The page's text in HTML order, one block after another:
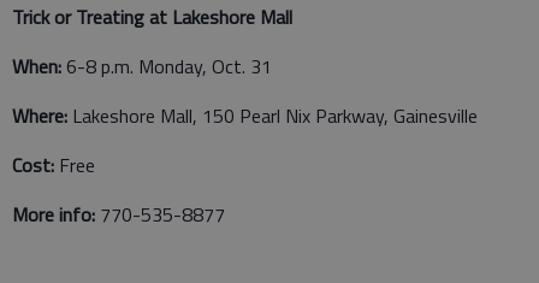
Trick or Treating at Lakeshore Mall
When: 6-8 p.m. Monday, Oct. 31
Where: Lakeshore Mall, 150 Pearl Nix Parkway, Gainesville
Cost: Free
More info: 770-535-8877